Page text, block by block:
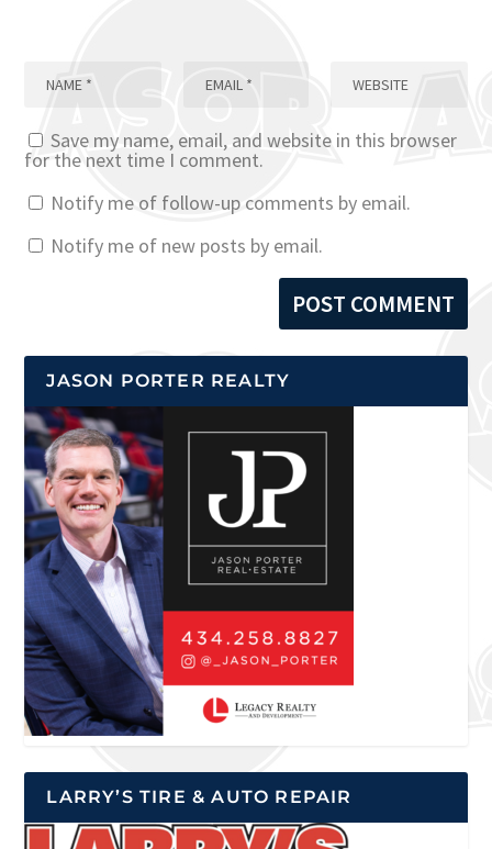
Save my name, email, and website in this browser
for the next time I comment.
Notify me of follow-up comments by email.
Notify me of new posts by email.
JASON PORTER REALTY
LARRY’S TIRE & AUTO REPAIR